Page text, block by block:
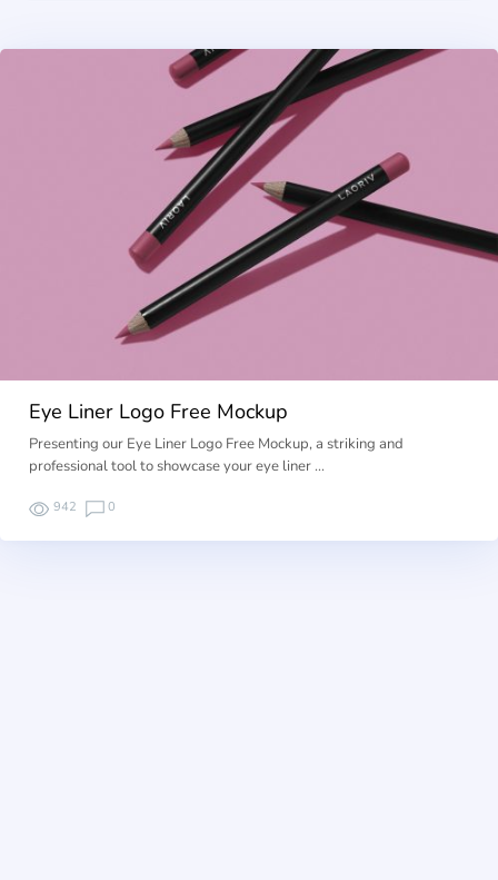
Eye Liner Logo Free Mockup
Presenting our Eye Liner Logo Free Mockup, a striking and
professional tool to showcase your eye liner …
942 0